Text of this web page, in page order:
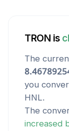
TRON is
The
you
HNL.
The
increased